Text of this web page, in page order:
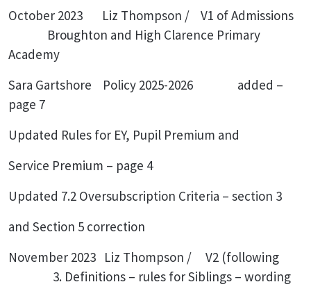
October 2023 Liz Thompson / V1 of Admissions
Broughton and High Clarence Primary
Academy
Sara Gartshore Policy 2025-2026 added –
page 7
Updated Rules for EY, Pupil Premium and
Service Premium – page 4
Updated 7.2 Oversubscription Criteria – section 3
and Section 5 correction
November 2023 Liz Thompson / V2 (following
3. Definitions – rules for Siblings – wording